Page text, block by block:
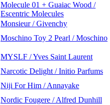
Molecule 01 + Guaiac Wood /
Escentric Molecules
Monsieur / Givenchy
Moschino Toy 2 Pearl / Moschino
MYSLF / Yves Saint Laurent
Narcotic Delight / Initio Parfums
Niji For Him / Annayake
Nordic Fougere / Alfred Dunhill